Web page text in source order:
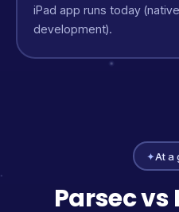
iPad app runs today
development).
✦At a
Parsec vs